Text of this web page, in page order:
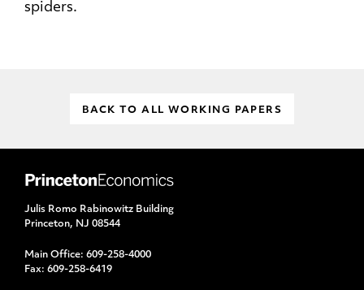
spiders.
BACK TO ALL WORKING PAPERS
Julis Romo Rabinowitz Building
Princeton, NJ 08544
Main Office: 609-258-4000
Fax: 609-258-6419